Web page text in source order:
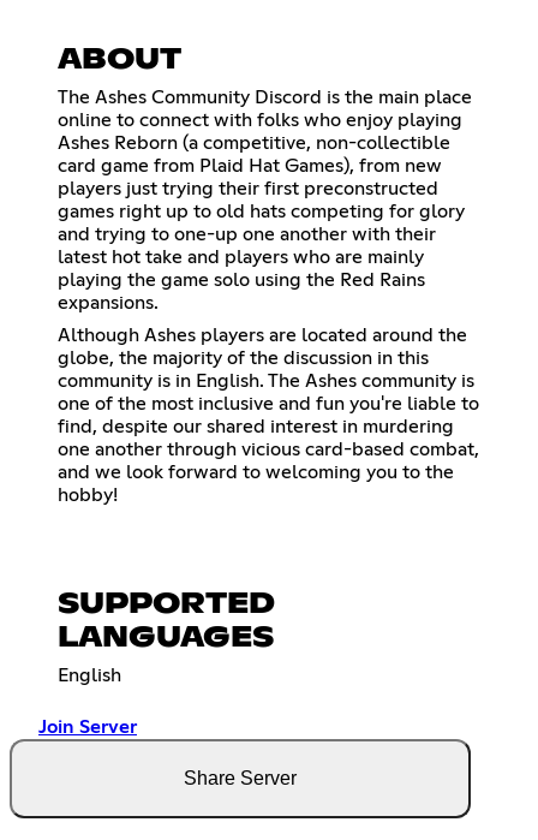
ABOUT
The Ashes Community Discord is the main place
online to connect with folks who enjoy playing
Ashes Reborn (a competitive, non-collectible
card game from Plaid Hat Games), from new
players just trying their first preconstructed
games right up to old hats competing for glory
and trying to one-up one another with their
latest hot take and players who are mainly
playing the game solo using the Red Rains
expansions.
Although Ashes players are located around the
globe, the majority of the discussion in this
community is in English. The Ashes community is
one of the most inclusive and fun you're liable to
find, despite our shared interest in murdering
one another through vicious card-based combat,
and we look forward to welcoming you to the
hobby!
SUPPORTED
LANGUAGES
English
Join Server
Share Server